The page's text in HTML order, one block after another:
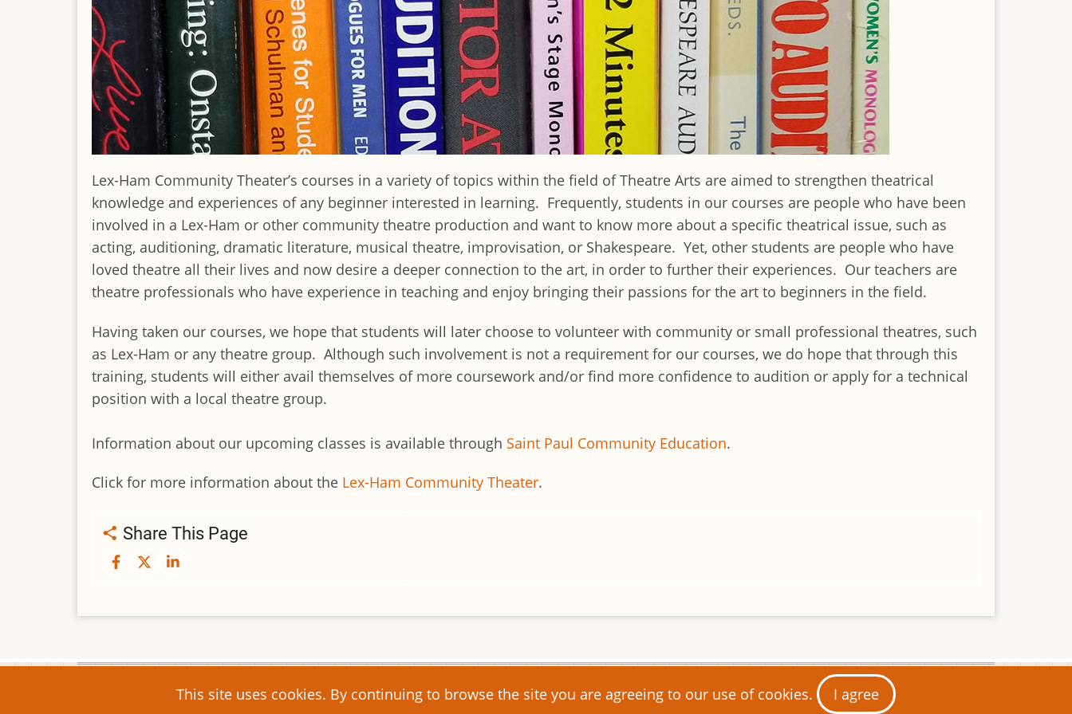
Lex-Ham Community Theater’s courses in a variety of topics within the field of Theatre Arts are aimed to strengthen theatrical
knowledge and experiences of any beginner interested in learning. Frequently, students in our courses are people who have been
involved in a Lex-Ham or other community theatre production and want to know more about a specific theatrical issue, such as
acting, auditioning, dramatic literature, musical theatre, improvisation, or Shakespeare. Yet, other students are people who have
loved theatre all their lives and now desire a deeper connection to the art, in order to further their experiences. Our teachers are
theatre professionals who have experience in teaching and enjoy bringing their passions for the art to beginners in the field.
Having taken our courses, we hope that students will later choose to volunteer with community or small professional theatres, such
as Lex-Ham or any theatre group. Although such involvement is not a requirement for our courses, we do hope that through this
training, students will either avail themselves of more coursework and/or find more confidence to audition or apply for a technical
position with a local theatre group.
Information about our upcoming classes is available through Saint Paul Community Education.
Click for more information about the Lex-Ham Community Theater.
Share This Page
© 2026 Lex-Ham Community Arts, All rights reserved.
This site uses cookies. By continuing to browse the site you are agreeing to our use of cookies. I agree